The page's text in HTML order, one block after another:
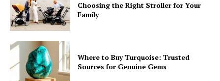
Choosing the Right Stroller for Your
Family
Where to Buy Turquoise: Trusted
Sources for Genuine Gems